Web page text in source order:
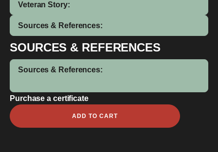
Veteran Story:
Sources & References:
SOURCES & REFERENCES
Sources & References:
Purchase a certificate
Opeta
Fauid
ADD TO CART